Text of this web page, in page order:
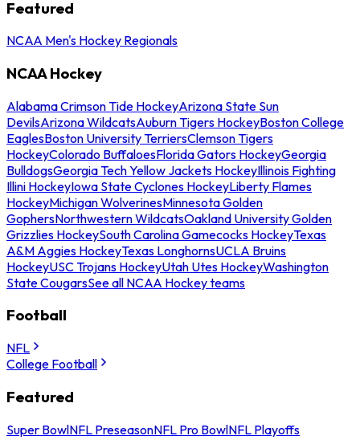
Featured
NCAA Men's Hockey Regionals
NCAA Hockey
Alabama Crimson Tide HockeyArizona State Sun
DevilsArizona WildcatsAuburn Tigers HockeyBoston College
EaglesBoston University TerriersClemson Tigers
HockeyColorado BuffaloesFlorida Gators HockeyGeorgia
BulldogsGeorgia Tech Yellow Jackets HockeyIllinois Fighting
Illini HockeyIowa State Cyclones HockeyLiberty Flames
HockeyMichigan WolverinesMinnesota Golden
GophersNorthwestern WildcatsOakland University Golden
Grizzlies HockeySouth Carolina Gamecocks HockeyTexas
A&M Aggies HockeyTexas LonghornsUCLA Bruins
HockeyUSC Trojans HockeyUtah Utes HockeyWashington
State CougarsSee all NCAA Hockey teams
Football
NFL
College Football
Featured
Super BowlNFL PreseasonNFL Pro BowlNFL Playoffs